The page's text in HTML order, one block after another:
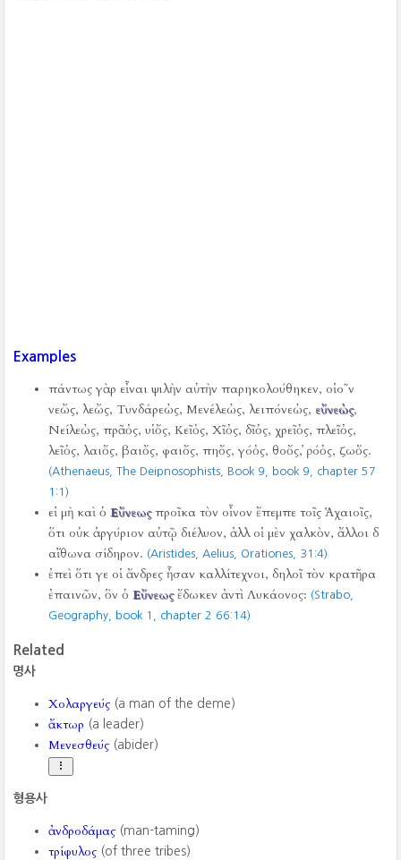
Examples
πάντως γὰρ εἶναι ψιλὴν αὐτὴν παρηκολούθηκεν, οἱο῀ν
νεὤς, λεὤς, Τυνδάρεὠς, Μενέλεὠς, λειπόνεὠς, εὔνεὠς,
Νείλεὠς, πρᾶὀς, υἱὄς, Κεῖὀς, Χῖὀς, δῖὀς, χρεῖὀς, πλεῖὀς,
λεῖὀς, λαιὄς, βαιὄς, φαιὄς, πηὄς, γόὀς, θοὄς, ῥόὀς, ζωὄς.
(Athenaeus, The Deipnosophists, Book 9, book 9, chapter 57
1:1)
εἰ μὴ καὶ ὁΕὔνεωςπροῖκα τὸν οἶνον ἔπεμπε τοῖς Ἀχαιοῖς,
ὅτι οὐκ ἀργύριον αὐτῷ διέλυον, ἀλλ οἱ μὲν χαλκὸν, ἄλλοι δ
αἴθωνα σίδηρον. (Aristides, Aelius, Orationes, 31:4)
ἐπεὶ ὅτι γε οἱ ἄνδρες ἦσαν καλλίτεχνοι, δηλοῖ τὸν κρατῆρα
ἐπαινῶν, ὃν ὁΕὔνεωςἔδωκεν ἀντὶ Λυκάονος: (Strabo,
Geography, book 1, chapter 2 66:14)
Related
명사
Χολαργεύς (a man of the deme)
ἄκτωρ (a leader)
Μενεσθεύς (abider)
형용사
ἀνδροδάμας (man-taming)
τρίφυλος (of three tribes)